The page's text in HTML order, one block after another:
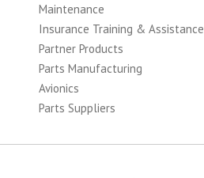
Maintenance
Insurance Training & Assistance
Partner Products
Parts Manufacturing
Avionics
Parts Suppliers